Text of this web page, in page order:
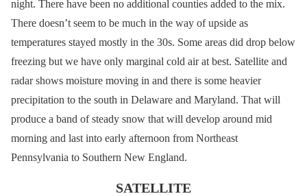
night. There have been no additional counties added to the mix.
There doesn’t seem to be much in the way of upside as
temperatures stayed mostly in the 30s. Some areas did drop below
freezing but we have only marginal cold air at best. Satellite and
radar shows moisture moving in and there is some heavier
precipitation to the south in Delaware and Maryland. That will
produce a band of steady snow that will develop around mid
morning and last into early afternoon from Northeast
Pennsylvania to Southern New England.
SATELLITE